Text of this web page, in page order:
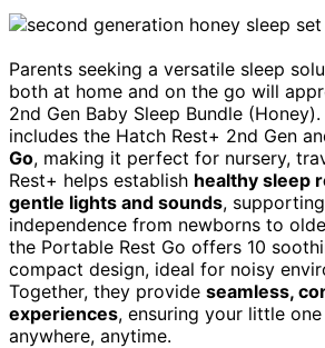
Parents seeking a versatile sleep
both at home and on the go will
2nd Gen Baby Sleep Bundle
includes the Hatch Rest+ 2nd Gen
Go, making it perfect for nursery,
Rest+ helps establish healthy sleep
gentle lights and sounds,
independence from newborns to
the Portable Rest Go offers 10
compact design, ideal for noisy
Together, they provide seamless,
experiences, ensuring your little
anywhere, anytime.